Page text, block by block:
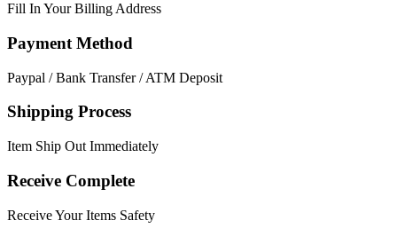
Fill In Your Billing Address
Payment Method
Paypal / Bank Transfer / ATM Deposit
Shipping Process
Item Ship Out Immediately
Receive Complete
Receive Your Items Safety